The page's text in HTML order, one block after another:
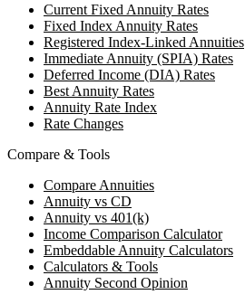
Current Fixed Annuity Rates
Fixed Index Annuity Rates
Registered Index-Linked Annuities
Immediate Annuity (SPIA) Rates
Deferred Income (DIA) Rates
Best Annuity Rates
Annuity Rate Index
Rate Changes
Compare & Tools
Compare Annuities
Annuity vs CD
Annuity vs 401(k)
Income Comparison Calculator
Embeddable Annuity Calculators
Calculators & Tools
Annuity Second Opinion